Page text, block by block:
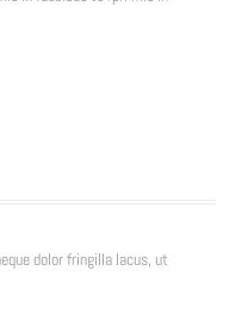
dolor fringilla lacus, ut